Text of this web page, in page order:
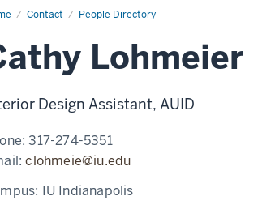
Contact People Directory
Cathy
Lohmeier
Design Assistant, AUID
317-274-5351
clohmeie@iu.edu
IU Indianapolis